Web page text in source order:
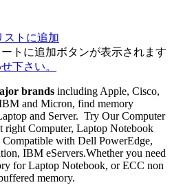
ストに追加
トに追加ボタンが表示されます
下さい。
brands including Apple, Cisco,
and Micron, find memory
and Server. Try Our Computer
right Computer, Laptop Notebook
with Dell PowerEdge,
IBM eServers.Whether you need
for Laptop Notebook, or ECC non
memory.